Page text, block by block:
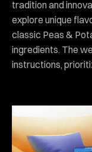
tradition and
explore unique
classic Peas &
ingredients. The
instructions,